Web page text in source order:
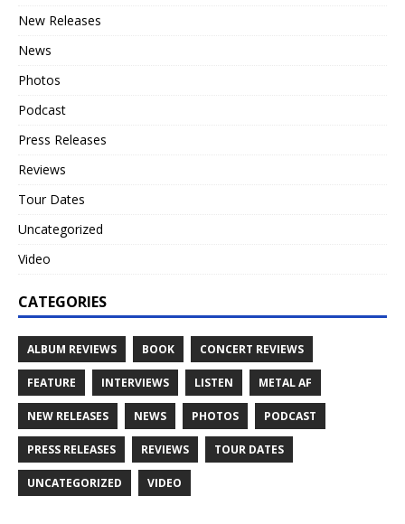
New Releases
News
Photos
Podcast
Press Releases
Reviews
Tour Dates
Uncategorized
Video
CATEGORIES
ALBUM REVIEWS BOOK CONCERT REVIEWS
FEATURE INTERVIEWS LISTEN METAL AF
NEW RELEASES NEWS PHOTOS PODCAST
PRESS RELEASES REVIEWS TOUR DATES
UNCATEGORIZED VIDEO